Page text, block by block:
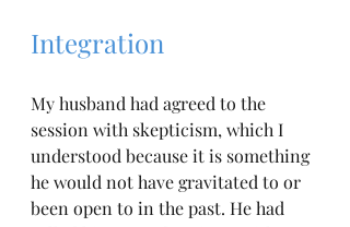
Integration
My husband had agreed to the
session with skepticism, which I
understood because it is something
he would not have gravitated to or
been open to in the past. He had